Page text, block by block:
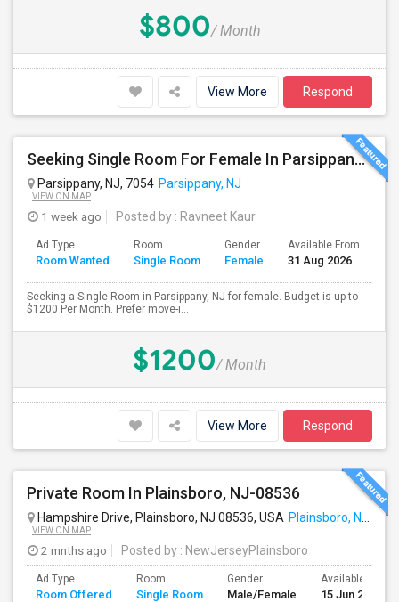
$800/ Month
View More Respond
Seeking Single Room For Female In Parsippany, NJ - Up To $1200 Per Month - Private Bath
Parsippany, NJ, 7054 Parsippany, NJ
VIEW ON MAP
1 week ago Posted by : Ravneet Kaur
Ad Type
Room Wanted
Room
Single Room
Gender
Female
Available From
31 Aug 2026
Seeking a Single Room in Parsippany, NJ for female. Budget is up to
$1200 Per Month. Prefer move-i...
$1200/ Month
View More Respond
Private Room In Plainsboro, NJ-08536
Hampshire Drive, Plainsboro, NJ 08536, USA Plainsboro, NJ
VIEW ON MAP
2 mnths ago Posted by : NewJerseyPlainsboro
Ad Type
Room Offered
Room
Single Room
Gender
Male/Female
Available From
15 Jun 2026